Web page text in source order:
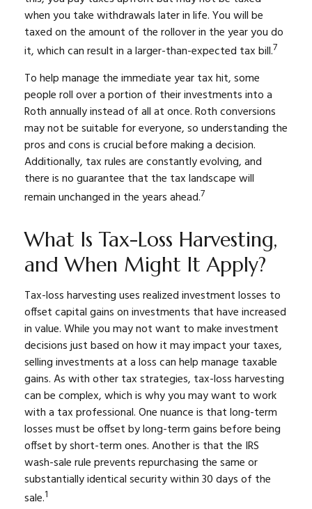
when you take withdrawals later in life. You will be
taxed on the amount of the rollover in the year you do
it, which can result in a larger-than-expected tax bill.7
To help manage the immediate year tax hit, some
people roll over a portion of their investments into a
Roth annually instead of all at once. Roth conversions
may not be suitable for everyone, so understanding the
pros and cons is crucial before making a decision.
Additionally, tax rules are constantly evolving, and
there is no guarantee that the tax landscape will
remain unchanged in the years ahead.7
What Is Tax-Loss Harvesting,
and When Might It Apply?
Tax-loss harvesting uses realized investment losses to
offset capital gains on investments that have increased
in value. While you may not want to make investment
decisions just based on how it may impact your taxes,
selling investments at a loss can help manage taxable
gains. As with other tax strategies, tax-loss harvesting
can be complex, which is why you may want to work
with a tax professional. One nuance is that long-term
losses must be offset by long-term gains before being
offset by short-term ones. Another is that the IRS
wash-sale rule prevents repurchasing the same or
substantially identical security within 30 days of the
sale.1